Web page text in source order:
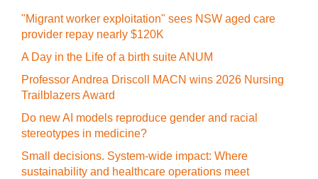
"Migrant worker exploitation" sees NSW aged care
provider repay nearly $120K
A Day in the Life of a birth suite ANUM
Professor Andrea Driscoll MACN wins 2026 Nursing
Trailblazers Award
Do new AI models reproduce gender and racial
stereotypes in medicine?
Small decisions. System-wide impact: Where
sustainability and healthcare operations meet